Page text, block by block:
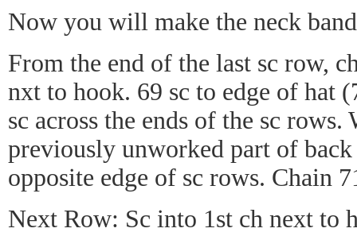
Now you will make the neck
From the end of the last sc row,
nxt to hook. 69 sc to edge of hat
sc across the ends of the sc rows.
previously unworked part of
opposite edge of sc rows. Chain
Next Row: Sc into 1st ch next to